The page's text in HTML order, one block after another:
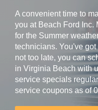
A convenient time to
you at Beach Ford Inc.
for the Summer
technicians. You've
not too late, you can
in Virginia Beach with
service specials
service coupons as of